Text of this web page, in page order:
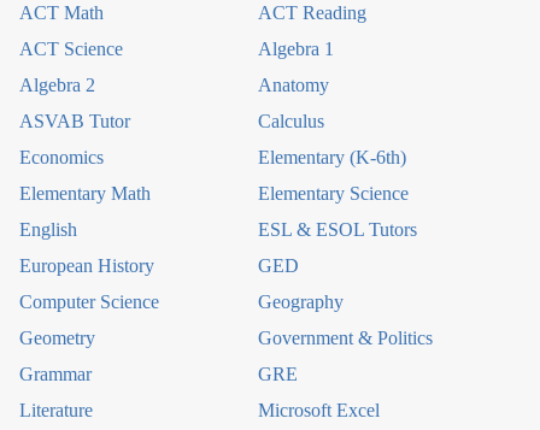
ACT Math
ACT Reading
ACT Science
Algebra 1
Algebra 2
Anatomy
ASVAB Tutor
Calculus
Economics
Elementary (K-6th)
Elementary Math
Elementary Science
English
ESL & ESOL Tutors
European History
GED
Computer Science
Geography
Geometry
Government & Politics
Grammar
GRE
Literature
Microsoft Excel